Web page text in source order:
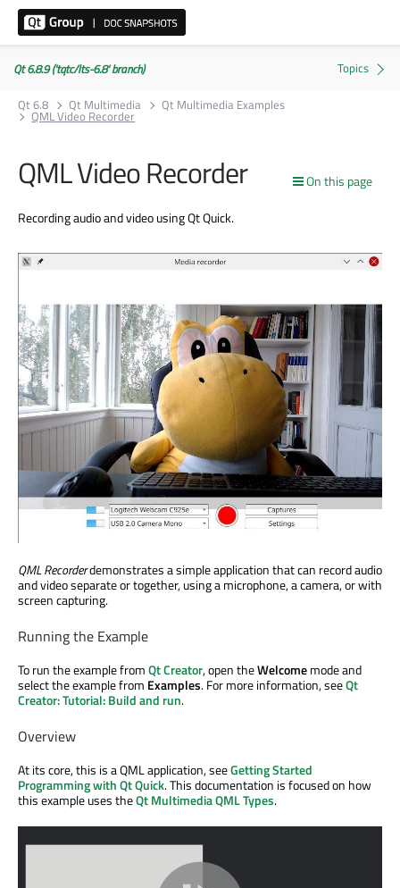
Qt 6.8.9 ('tqtc/lts-6.8' branch)
Qt 6.8
Qt Multimedia Qt Multimedia Examples
QML Video Recorder
On this page
QML Video Recorder
Recording audio and video using Qt Quick.
QML Recorderdemonstrates a simple application that can record audio
and video separate or together, using a microphone, a camera, or with
screen capturing.
Running the Example
To run the example fromQt Creator, open theWelcomemode and
select the example from Examples. For more information, seeQt
Creator: Tutorial: Build and run.
Overview
At its core, this is a QML application, seeGetting Started
Programming with Qt Quick. This documentation is focused on how
this example uses theQt Multimedia QML Types.